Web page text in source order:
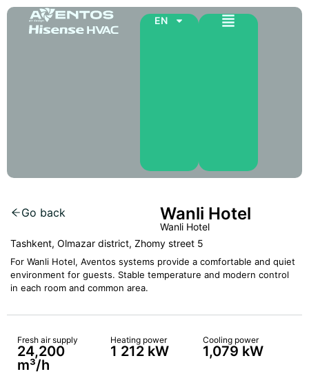
EN
Go back Wanli Hotel
Wanli Hotel
Tashkent, Olmazar district, Zhomy street 5
For Wanli Hotel, Aventos systems provide a comfortable and quiet
environment for guests. Stable temperature and modern control
in each room and common area.
Fresh air supply
24,200
m³/h
Heating power
1 212 kW
Cooling power
1,079 kW